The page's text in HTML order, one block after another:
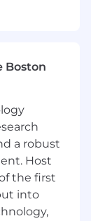
complex,
ensuring
for
Boston
a robust
Host
the first
into